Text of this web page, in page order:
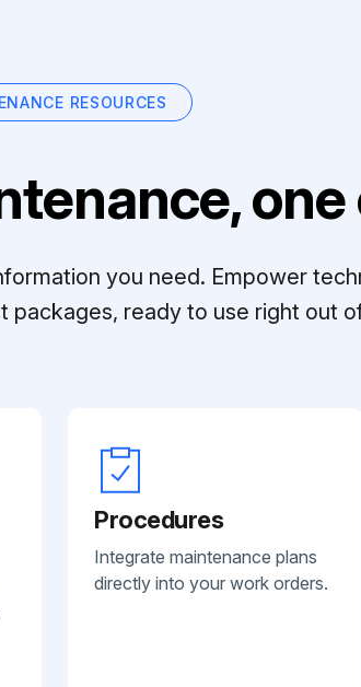
RESOURCES
you need. Empower
packages, ready to use right out
Procedures
Integrate maintenance plans
directly into your work orders.